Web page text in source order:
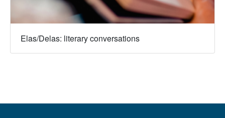
Elas/Delas: literary conversations